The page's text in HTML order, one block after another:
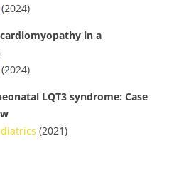
(2024)
in a
(2024)
LQT3 syndrome: Case
(2021)